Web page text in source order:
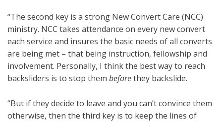
“The second key is a strong New Convert Care (NCC)
ministry. NCC takes attendance on every new convert
each service and insures the basic needs of all converts
are being met – that being instruction, fellowship and
involvement. Personally, I think the best way to reach
backsliders is to stop them beforethey backslide.
“But if they decide to leave and you can’t convince them
otherwise, then the third key is to keep the lines of